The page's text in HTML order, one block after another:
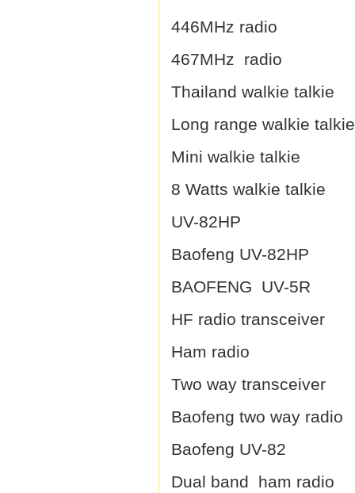
446MHz radio
467MHz radio
Thailand walkie talkie
Long range walkie talkie
Mini walkie talkie
8 Watts walkie talkie
UV-82HP
Baofeng UV-82HP
BAOFENG UV-5R
HF radio transceiver
Ham radio
Two way transceiver
Baofeng two way radio
Baofeng UV-82
Dual band ham radio